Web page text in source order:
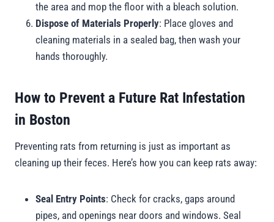
the area and mop the floor with a bleach solution.
Dispose of Materials Properly: Place gloves and
cleaning materials in a sealed bag, then wash your
hands thoroughly.
How to Prevent a Future Rat Infestation
in Boston
Preventing rats from returning is just as important as
cleaning up their feces. Here’s how you can keep rats away:
Seal Entry Points: Check for cracks, gaps around
pipes, and openings near doors and windows. Seal